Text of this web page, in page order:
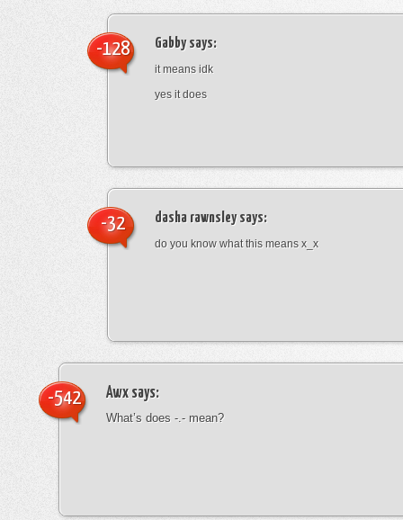
Gabbysays:
it means idk
yes it does
-128
dasha rawnsleysays:
do you know what this means x_x
-32
Awx says:
What’s does -.- mean?
-542